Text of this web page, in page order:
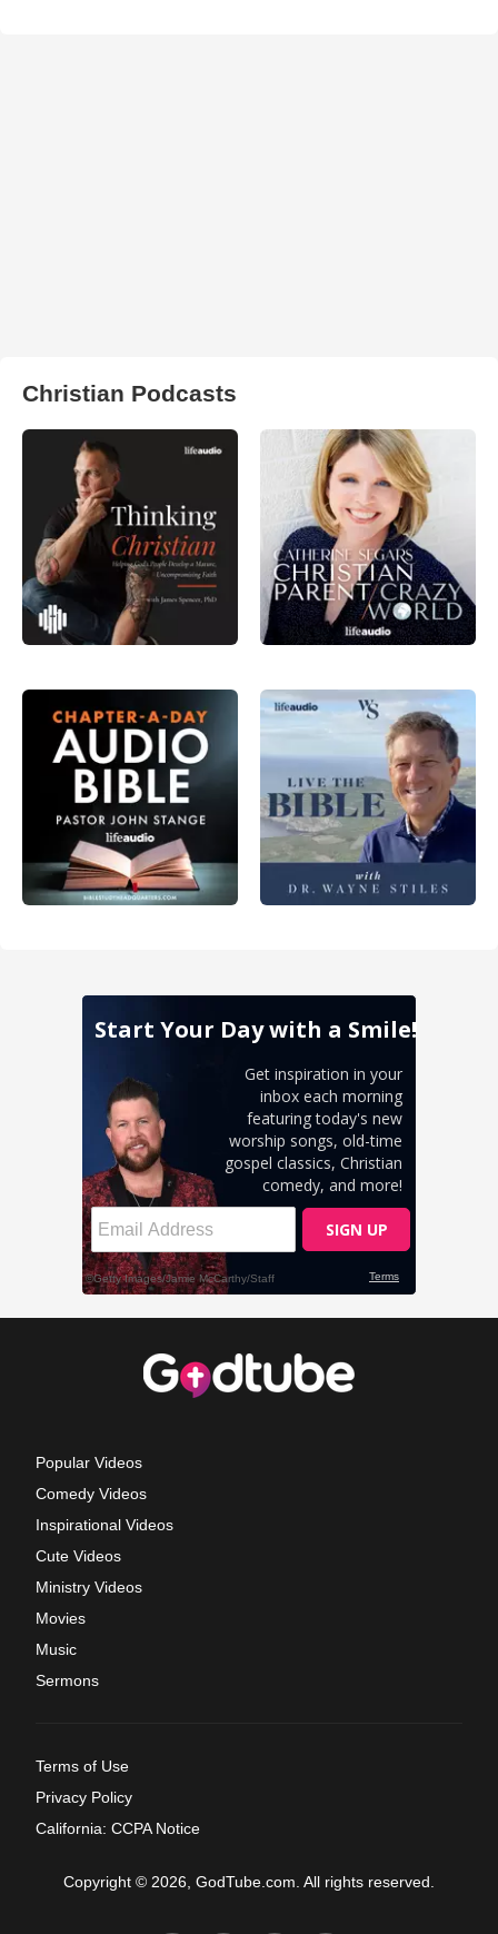
Christian Podcasts
Popular Videos
Comedy Videos
Inspirational Videos
Cute Videos
Ministry Videos
Movies
Music
Sermons
Terms of Use
Privacy Policy
California: CCPA Notice
Copyright © 2026, GodTube.com. All rights reserved.